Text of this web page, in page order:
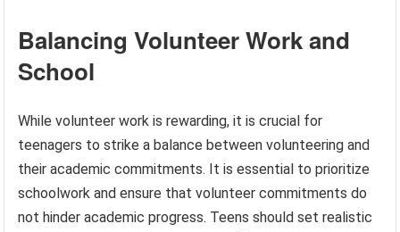
Balancing Volunteer Work and
School
While volunteer work is rewarding, it is crucial for
teenagers to strike a balance between volunteering and
their academic commitments. It is essential to prioritize
schoolwork and ensure that volunteer commitments do
not hinder academic progress. Teens should set realistic